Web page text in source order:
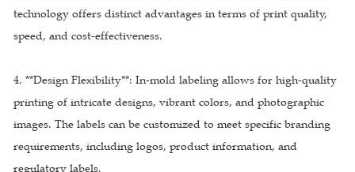
technology offers distinct advantages in terms of print quality,
speed, and cost-effectiveness.
4. **Design Flexibility**: In-mold labeling allows for high-quality
printing of intricate designs, vibrant colors, and photographic
images. The labels can be customized to meet specific branding
requirements, including logos, product information, and
regulatory labels.